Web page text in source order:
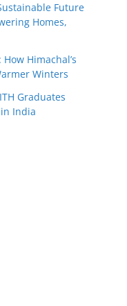
Future
Homes,
Himachal’s
Winters
Graduates
India